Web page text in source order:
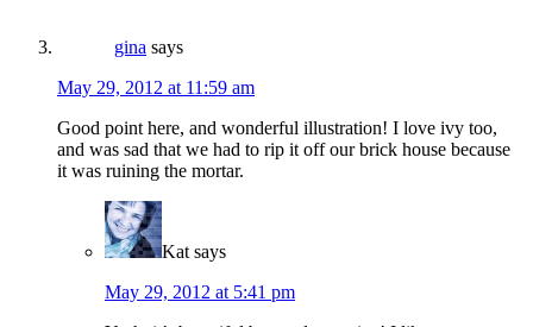
gina says
May 29, 2012 at 11:59 am
Good point here, and wonderful illustration! I love ivy too,
and was sad that we had to rip it off our brick house because
it was ruining the mortar.
Kat says
May 29, 2012 at 5:41 pm